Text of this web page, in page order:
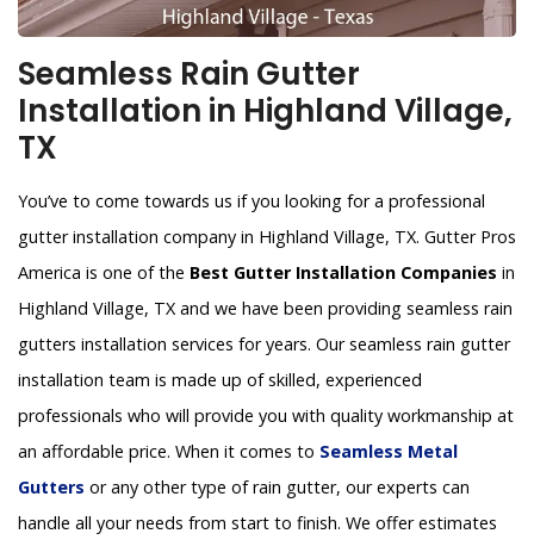
Seamless Rain Gutter
Installation in Highland Village,
TX
You’ve to come towards us if you looking for a professional
gutter installation company in Highland Village, TX. Gutter Pros
America is one of the Best Gutter Installation Companies in
Highland Village, TX and we have been providing seamless rain
gutters installation services for years. Our seamless rain gutter
installation team is made up of skilled, experienced
professionals who will provide you with quality workmanship at
an affordable price. When it comes to Seamless Metal
Gutters or any other type of rain gutter, our experts can
handle all your needs from start to finish. We offer estimates